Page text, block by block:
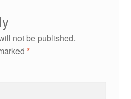
not be published.
*